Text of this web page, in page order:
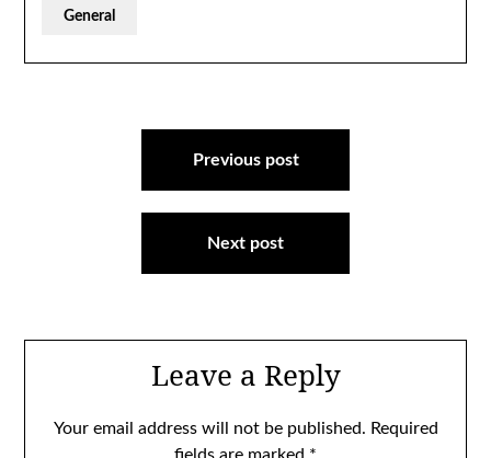
General
Previous post
Next post
Leave a Reply
Your email address will not be published. Required